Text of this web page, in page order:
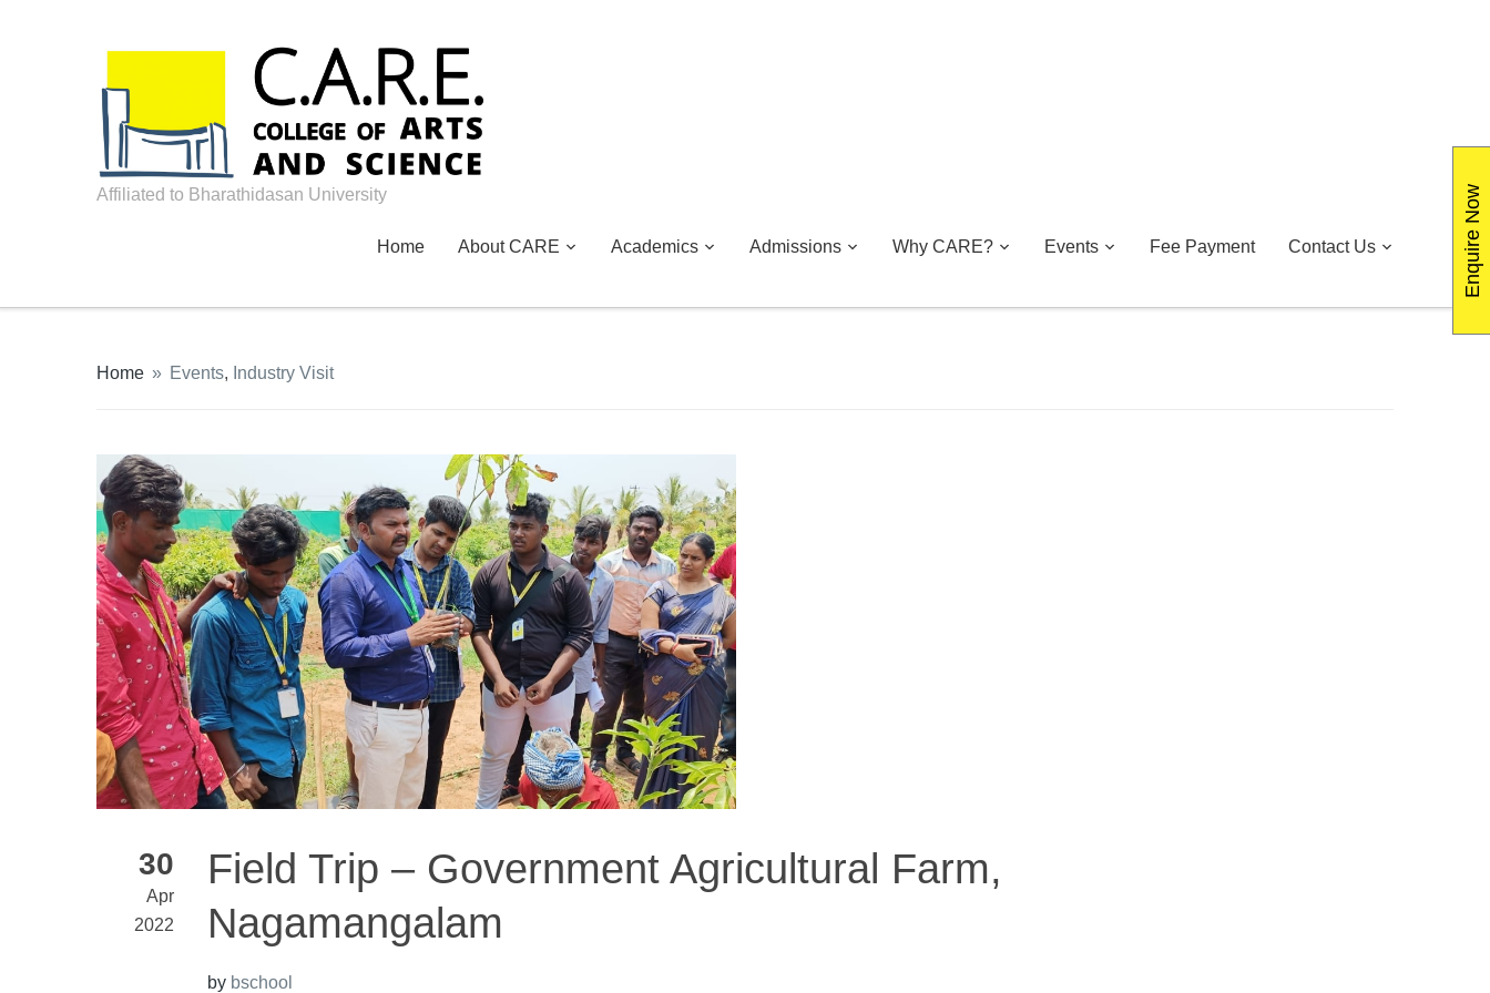
Affiliated to Bharathidasan University
Home About CARE Academics Admissions Why CARE? Events Fee Payment Contact Us
Home » Events, Industry Visit
30
Apr
2022
Field Trip – Government Agricultural Farm,
Nagamangalam
by bschool
Enquire Now